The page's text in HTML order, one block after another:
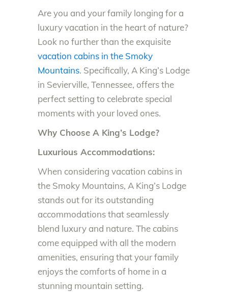
Are you and your family longing for a
luxury vacation in the heart of nature?
Look no further than the exquisite
vacation cabins in the Smoky
Mountains. Specifically, A King’s Lodge
in Sevierville, Tennessee, offers the
perfect setting to celebrate special
moments with your loved ones.
Why Choose A King’s Lodge?
Luxurious Accommodations:
When considering vacation cabins in
the Smoky Mountains, A King’s Lodge
stands out for its outstanding
accommodations that seamlessly
blend luxury and nature. The cabins
come equipped with all the modern
amenities, ensuring that your family
enjoys the comforts of home in a
stunning mountain setting.